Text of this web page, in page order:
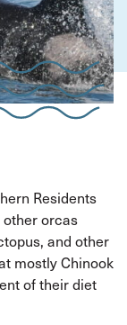
Residents
orcas
and other
mostly Chinook
of their diet